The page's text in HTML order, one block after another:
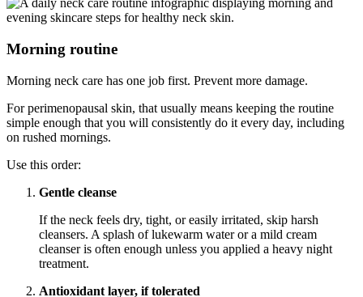
Morning routine
Morning neck care has one job first. Prevent more damage.
For perimenopausal skin, that usually means keeping the routine
simple enough that you will consistently do it every day, including
on rushed mornings.
Use this order:
Gentle cleanse
If the neck feels dry, tight, or easily irritated, skip harsh
cleansers. A splash of lukewarm water or a mild cream
cleanser is often enough unless you applied a heavy night
treatment.
Antioxidant layer, if tolerated